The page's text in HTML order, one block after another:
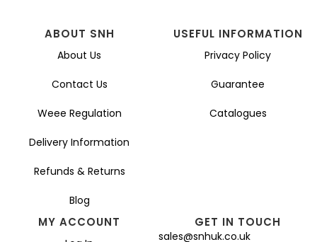
ABOUT SNH
About Us
Contact Us
Weee Regulation
Delivery Information
Refunds & Returns
Blog
USEFUL INFORMATION
Privacy Policy
Guarantee
Catalogues
MY ACCOUNT GET IN TOUCH
sales@snhuk.co.uk